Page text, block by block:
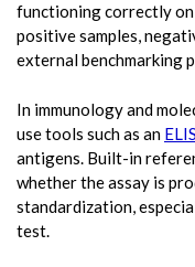
functioning correctly on
positive samples,
external benchmarking
In immunology and
use tools such as an
antigens. Built-in
whether the assay is
standardization,
test.